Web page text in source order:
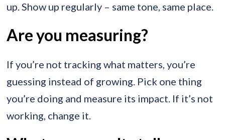
up. Show up regularly – same tone, same place.
Are you measuring?
If you’re not tracking what matters, you’re
guessing instead of growing. Pick one thing
you’re doing and measure its impact. If it’s not
working, change it.